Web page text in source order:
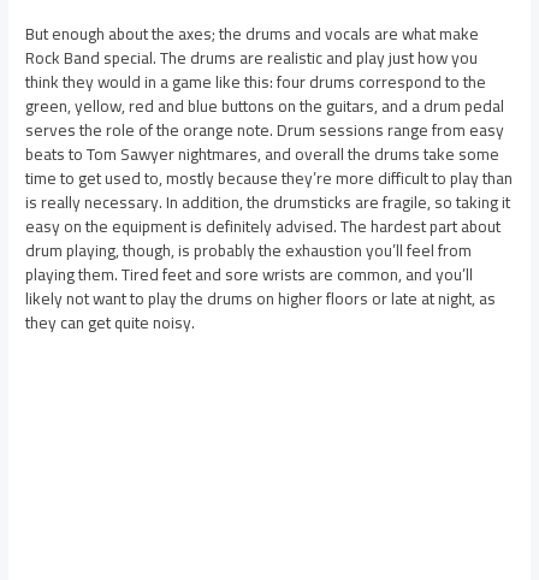
But enough about the axes; the drums and vocals are what make
Rock Band special. The drums are realistic and play just how you
think they would in a game like this: four drums correspond to the
green, yellow, red and blue buttons on the guitars, and a drum pedal
serves the role of the orange note. Drum sessions range from easy
beats to Tom Sawyer nightmares, and overall the drums take some
time to get used to, mostly because they’re more difficult to play than
is really necessary. In addition, the drumsticks are fragile, so taking it
easy on the equipment is definitely advised. The hardest part about
drum playing, though, is probably the exhaustion you’ll feel from
playing them. Tired feet and sore wrists are common, and you’ll
likely not want to play the drums on higher floors or late at night, as
they can get quite noisy.